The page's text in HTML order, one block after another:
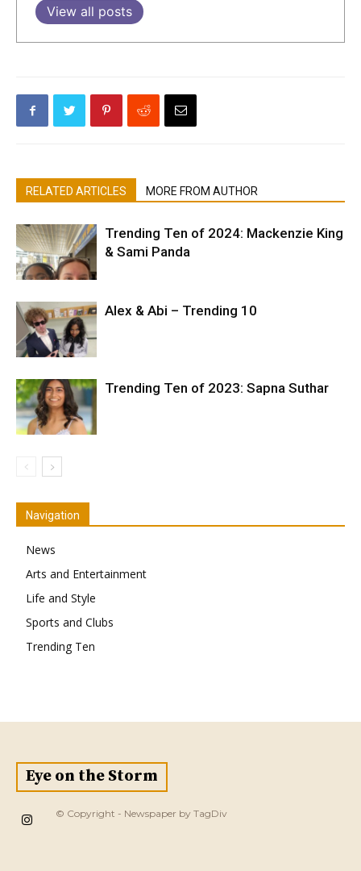
View all posts
RELATED ARTICLES MORE FROM AUTHOR
Trending Ten of 2024: Mackenzie King
& Sami Panda
Alex & Abi – Trending 10
Trending Ten of 2023: Sapna Suthar
Navigation
News
Arts and Entertainment
Life and Style
Sports and Clubs
Trending Ten
Eye on the Storm
© Copyright - Newspaper by TagDiv